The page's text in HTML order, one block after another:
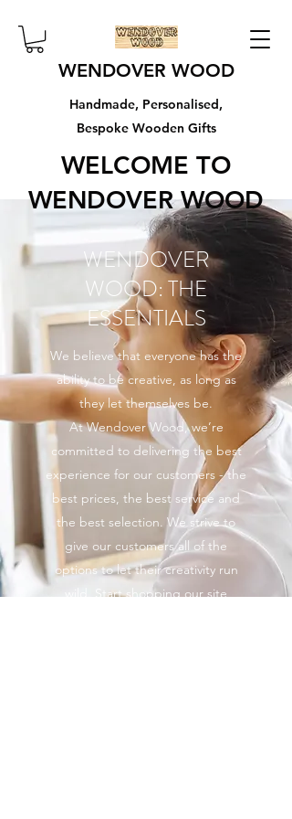
WENDOVER WOOD
Handmade, Personalised,
Bespoke Wooden Gifts
WELCOME TO
WENDOVER WOOD
WENDOVER
WOOD: THE
ESSENTIALS
We believe that everyone has the
ability to be creative, as long as
they let themselves be.
At Wendover Wood, we’re
committed to delivering the best
experience for our customers - the
best prices, the best service and
the best selection. We strive to
give our customers all of the
options to let their creativity run
wild. Start shopping our site